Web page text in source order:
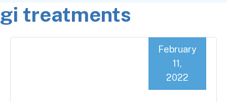
gi treatments
February
11,
2022